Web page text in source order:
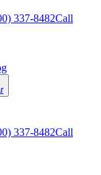
337-8482Call
337-8482Call